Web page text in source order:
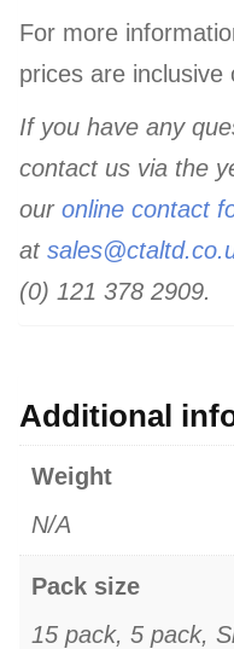
For more
prices are inclusive
If you have any
contact us via the
our online contact
at
(0) 121 378 2909.
Additional
Weight
N/A
Pack size
15 pack, 5 pack,